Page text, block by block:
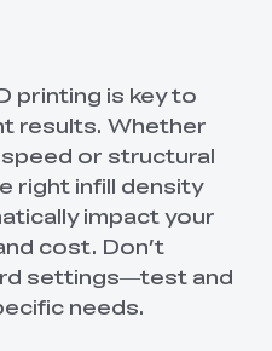
printing is key to
results. Whether
or structural
right infill density
impact your
cost. Don’t
settings—test and
needs.